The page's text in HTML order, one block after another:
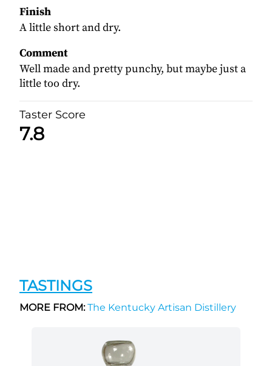
Finish
A little short and dry.
Comment
Well made and pretty punchy, but maybe just a
little too dry.
Taster Score
7.8
TASTINGS
MORE FROM:The Kentucky Artisan Distillery